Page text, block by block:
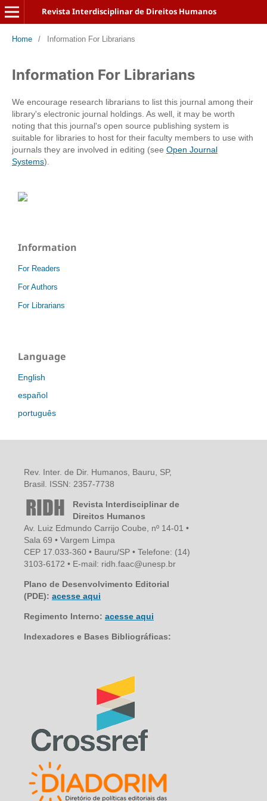
Revista Interdisciplinar de Direitos Humanos
Home / Information For Librarians
Information For Librarians
We encourage research librarians to list this journal among their
library's electronic journal holdings. As well, it may be worth
noting that this journal's open source publishing system is
suitable for libraries to host for their faculty members to use with
journals they are involved in editing (see Open Journal
Systems).
Information
For Readers
For Authors
For Librarians
Language
English
español
português
Rev. Inter. de Dir. Humanos, Bauru, SP,
Brasil. ISSN: 2357-7738
Revista Interdisciplinar de
Direitos Humanos
Av. Luiz Edmundo Carrijo Coube, nº 14-01 •
Sala 69 • Vargem Limpa
CEP 17.033-360 • Bauru/SP • Telefone: (14)
3103-6172 • E-mail: ridh.faac@unesp.br
Plano de Desenvolvimento Editorial
(PDE): acesse aqui
Regimento Interno: acesse aqui
Indexadores e Bases Bibliográficas: